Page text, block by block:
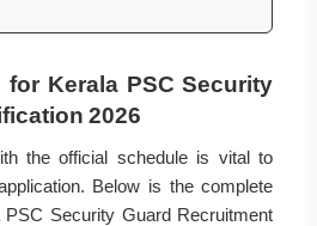
for Kerala PSC Security
2026
the official schedule is vital to
Below is the complete
Security Guard Recruitment